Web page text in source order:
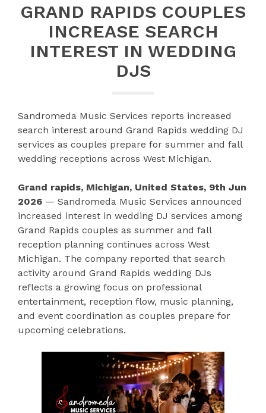
GRAND RAPIDS COUPLES
INCREASE SEARCH
INTEREST IN WEDDING
DJS
Sandromeda Music Services reports increased
search interest around Grand Rapids wedding DJ
services as couples prepare for summer and fall
wedding receptions across West Michigan.
Grand rapids, Michigan, United States, 9th Jun
2026 — Sandromeda Music Services announced
increased interest in wedding DJ services among
Grand Rapids couples as summer and fall
reception planning continues across West
Michigan. The company reported that search
activity around Grand Rapids wedding DJs
reflects a growing focus on professional
entertainment, reception flow, music planning,
and event coordination as couples prepare for
upcoming celebrations.